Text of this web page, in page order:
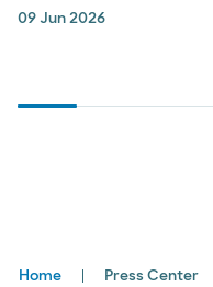
09 Jun 2026
Breadcrumbs
Home Press Center